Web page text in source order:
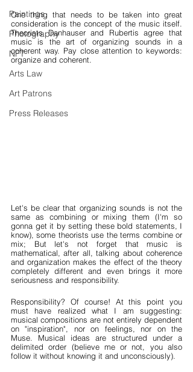
Paintings
Photography
NFT
Arts Law
Art Patrons
Press Releases
One thing that needs to be taken into great
consideration is the concept of the music itself.
Theorists Danhauser and Rubertis agree that
music is the art of organizing sounds in a
coherent way. Pay close attention to keywords:
organize and coherent.
Let's be clear that organizing sounds is not the
same as combining or mixing them (I'm so
gonna get it by setting these bold statements, I
know), some theorists use the terms combine or
mix; But let's not forget that music is
mathematical, after all, talking about coherence
and organization makes the effect of the theory
completely different and even brings it more
seriousness and responsibility.
Responsibility? Of course! At this point you
must have realized what I am suggesting:
musical compositions are not entirely dependent
on "inspiration", nor on feelings, nor on the
Muse. Musical ideas are structured under a
delimited order (believe me or not, you also
follow it without knowing it and unconsciously).